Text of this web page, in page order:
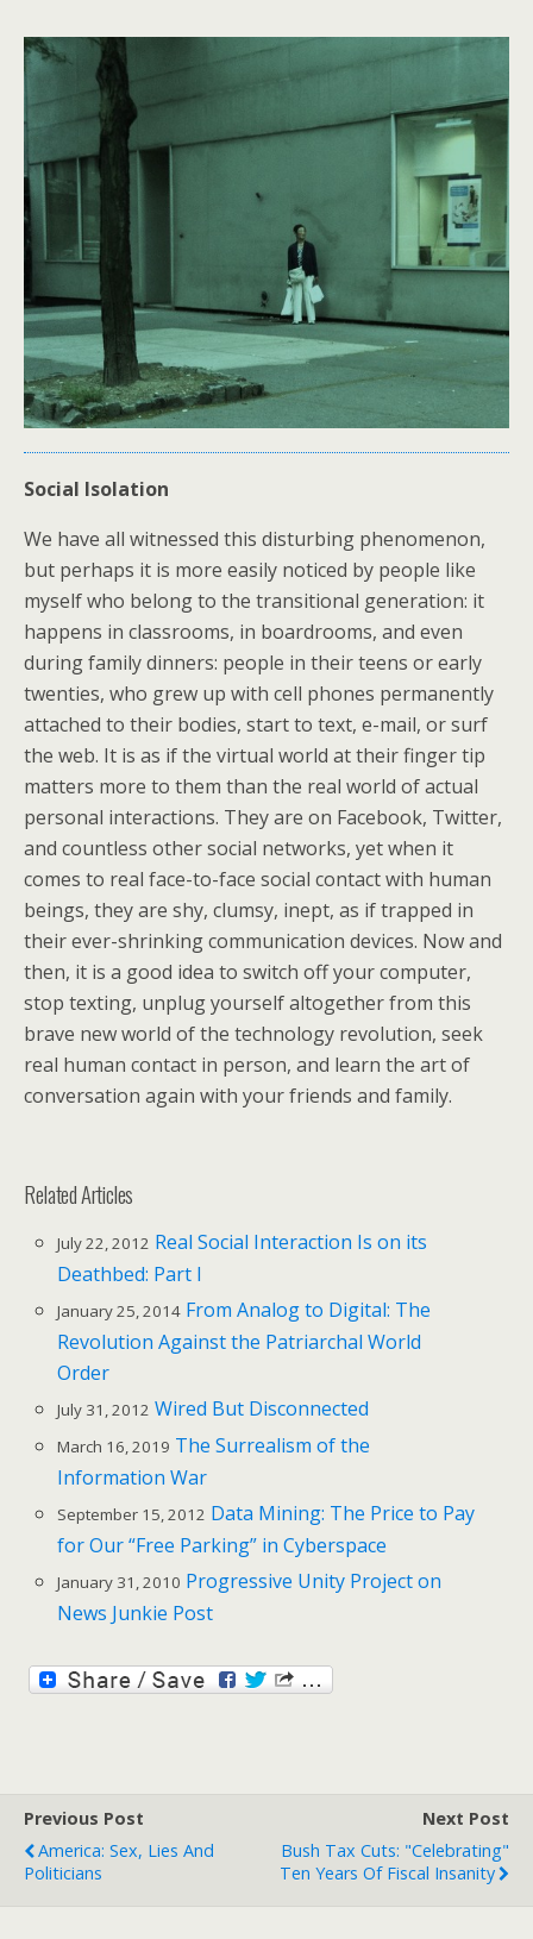
Social Isolation
We have all witnessed this disturbing phenomenon,
but perhaps it is more easily noticed by people like
myself who belong to the transitional generation: it
happens in classrooms, in boardrooms, and even
during family dinners: people in their teens or early
twenties, who grew up with cell phones permanently
attached to their bodies, start to text, e-mail, or surf
the web. It is as if the virtual world at their finger tip
matters more to them than the real world of actual
personal interactions. They are on Facebook, Twitter,
and countless other social networks, yet when it
comes to real face-to-face social contact with human
beings, they are shy, clumsy, inept, as if trapped in
their ever-shrinking communication devices. Now and
then, it is a good idea to switch off your computer,
stop texting, unplug yourself altogether from this
brave new world of the technology revolution, seek
real human contact in person, and learn the art of
conversation again with your friends and family.
Related Articles
July 22, 2012 Real Social Interaction Is on its
Deathbed: Part I
January 25, 2014 From Analog to Digital: The
Revolution Against the Patriarchal World
Order
July 31, 2012 Wired But Disconnected
March 16, 2019 The Surrealism of the
Information War
September 15, 2012 Data Mining: The Price to Pay
for Our “Free Parking” in Cyberspace
January 31, 2010 Progressive Unity Project on
News Junkie Post
Previous Post
America: Sex, Lies And
Politicians
Next Post
Bush Tax Cuts: "Celebrating"
Ten Years Of Fiscal Insanity